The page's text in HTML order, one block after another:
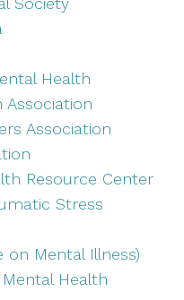
Health
Association
Association
Resource Center
Stress
on Mental Illness)
Health